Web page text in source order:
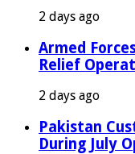
2 days ago
Armed
Relief
2 days ago
Pakistan
During July